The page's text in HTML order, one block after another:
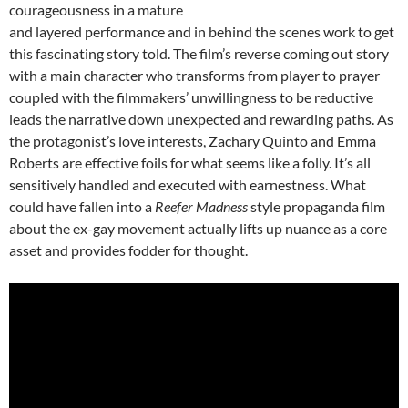
courageousness in a mature
and layered performance and in behind the scenes work to get
this fascinating story told. The film’s reverse coming out story
with a main character who transforms from player to prayer
coupled with the filmmakers’ unwillingness to be reductive
leads the narrative down unexpected and rewarding paths. As
the protagonist’s love interests, Zachary Quinto and Emma
Roberts are effective foils for what seems like a folly. It’s all
sensitively handled and executed with earnestness. What
could have fallen into a Reefer Madnessstyle propaganda film
about the ex-gay movement actually lifts up nuance as a core
asset and provides fodder for thought.